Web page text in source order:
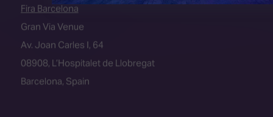
Gran Via Venue
Av. Joan Carles I, 64
08908, L’Hospitalet de Llobregat
Barcelona, Spain